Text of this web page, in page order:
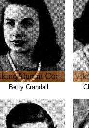
Betty Crandall